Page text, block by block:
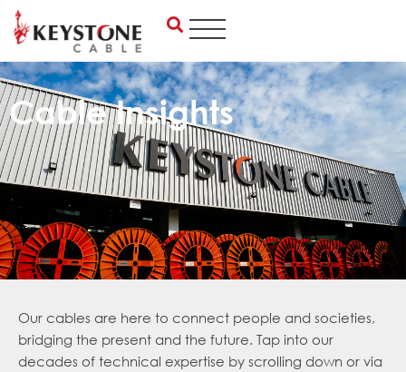
Skip
Cable Insights
Our cables are here to connect people and societies,
bridging the present and the future. Tap into our
decades of technical expertise by scrolling down or via